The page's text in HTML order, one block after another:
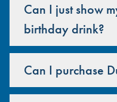
Can I just show
birthday drink?
Can I purchase